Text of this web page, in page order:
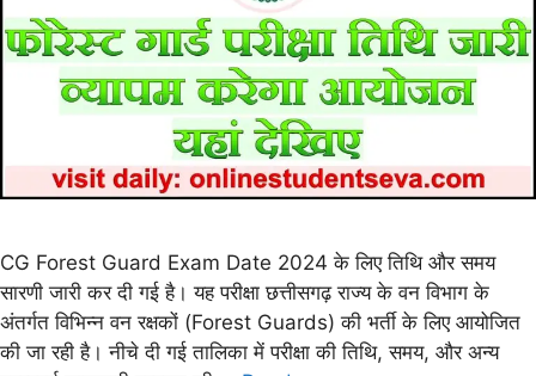
CG Forest Guard Exam Date 2024 के लिए तिथि और समय
सारणी जारी कर दी गई है। यह परीक्षा छत्तीसगढ़ राज्य के वन विभाग के
अंतर्गत विभिन्न वन रक्षकों (Forest Guards) की भर्ती के लिए आयोजित
की जा रही है। नीचे दी गई तालिका में परीक्षा की तिथि, समय, और अन्य